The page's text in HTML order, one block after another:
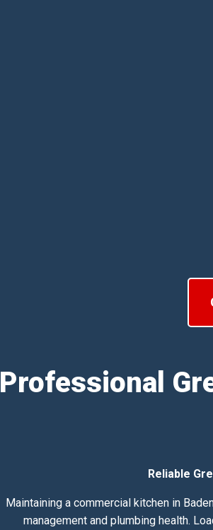
Professional
Reliable
Maintaining a commercial kitchen in
management and plumbing health.